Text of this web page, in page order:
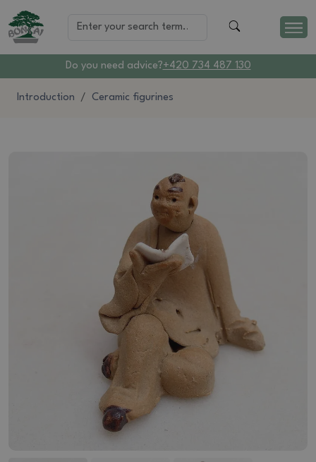
Do you need advice?+420 734 487 130
Introduction Ceramic figurines